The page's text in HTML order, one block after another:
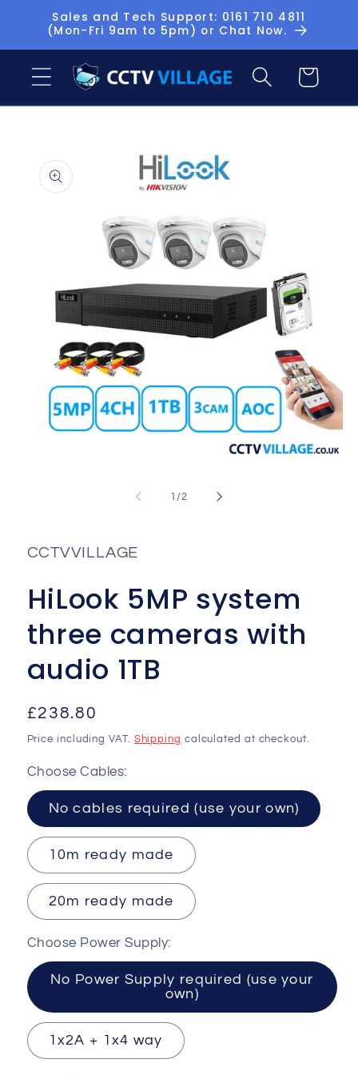
Skip to
content
Sales and Tech Support: 0161 710 4811
(Mon-Fri 9am to 5pm) or Chat Now.
Basket
product
information
1 /of
2
CCTVVILLAGE
HiLook 5MP system
three cameras with
audio 1TB
Regular
price
£238.80
Price including VAT. Shipping calculated at checkout.
Choose Cables:
No cables required (use your own)
10m ready made
20m ready made
Choose Power Supply:
No Power Supply required (use your
own)
1x2A + 1x4 way